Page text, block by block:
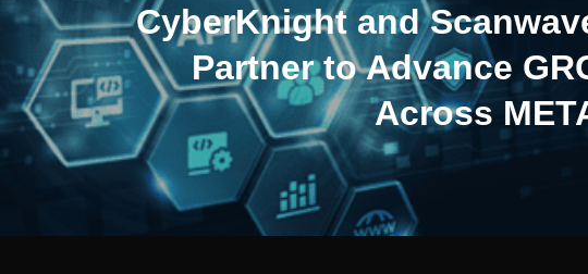
CyberKnight and
Partner to Advance
Across